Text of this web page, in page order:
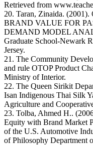
Retrieved from
20. Taran, Zinaida.
BRAND VALUE FOR
DEMAND MODEL
Graduate School-Newark
Jersey.
21. The Community
and rule OTOP Product
Ministry of Interior.
22. The Queen Sirikit
Isan Indigenous Thai Silk
Agriculture and
23. Tolba, Ahmed H..
Equity with Brand Market
of the U.S. Automotive
of Philosophy Department